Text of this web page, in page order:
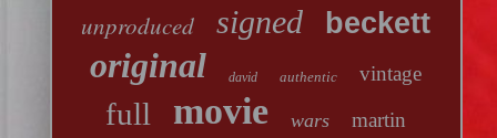
unproduced signed beckett
original david authentic vintage
full movie wars martin